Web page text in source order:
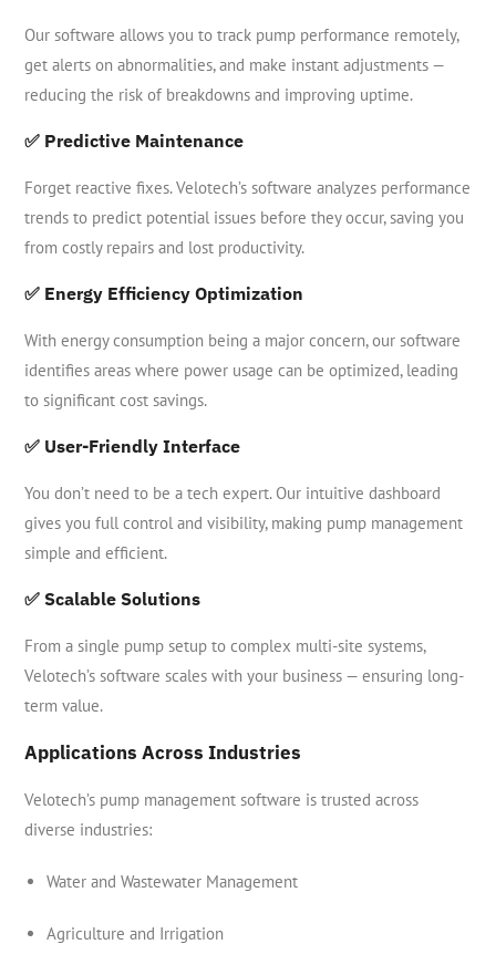
Our software allows you to track pump performance remotely,
get alerts on abnormalities, and make instant adjustments —
reducing the risk of breakdowns and improving uptime.
✅ Predictive Maintenance
Forget reactive fixes. Velotech’s software analyzes performance
trends to predict potential issues before they occur, saving you
from costly repairs and lost productivity.
✅ Energy Efficiency Optimization
With energy consumption being a major concern, our software
identifies areas where power usage can be optimized, leading
to significant cost savings.
✅ User-Friendly Interface
You don’t need to be a tech expert. Our intuitive dashboard
gives you full control and visibility, making pump management
simple and efficient.
✅ Scalable Solutions
From a single pump setup to complex multi-site systems,
Velotech’s software scales with your business — ensuring long-
term value.
Applications Across Industries
Velotech’s pump management software is trusted across
diverse industries:
Water and Wastewater Management
Agriculture and Irrigation